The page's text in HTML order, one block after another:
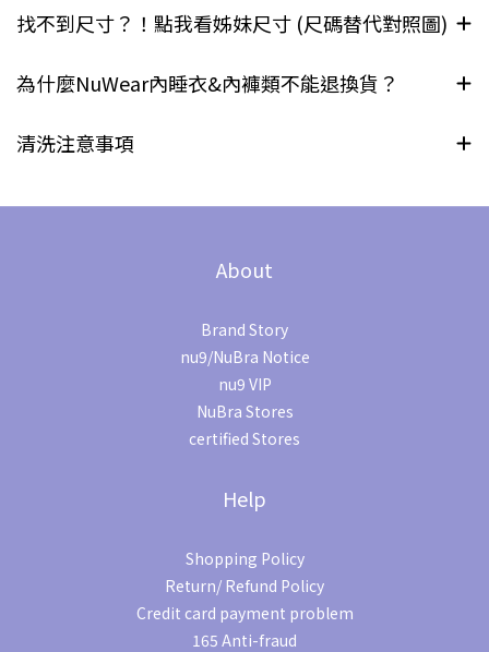
找不到尺寸？！點我看姊妹尺寸 (尺碼替代對照圖)
為什麼NuWear內睡衣&內褲類不能退換貨？
清洗注意事項
About
Brand Story
nu9/NuBra Notice
nu9 VIP
NuBra Stores
certified Stores
Help
Shopping Policy
Return/ Refund Policy
Credit card payment problem
165 Anti-fraud